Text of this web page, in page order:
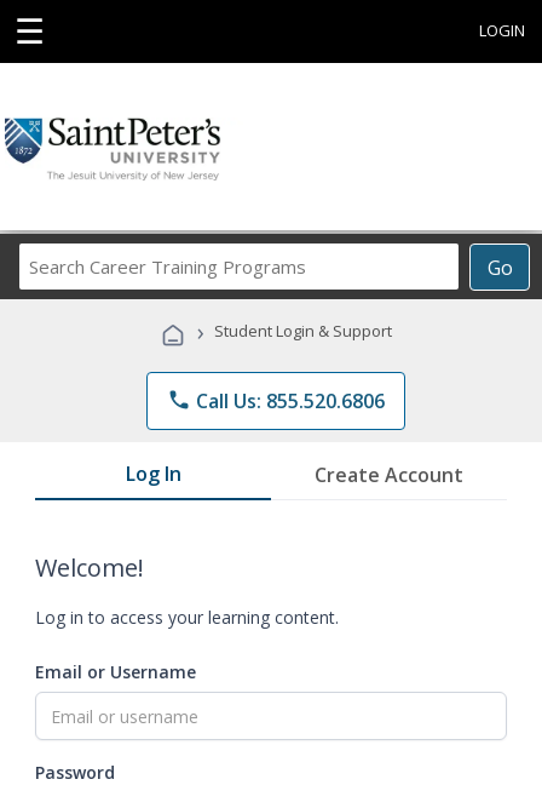
☰ LOGIN
Go
Career
Programs
› Student Login & Support
phone Call Us: 855.520.6806
Log In Create Account
Welcome!
Log in to access your learning content.
Email or Username
Password